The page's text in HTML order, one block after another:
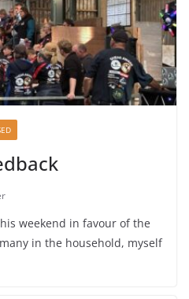
weekend in favour of the
in the household, myself